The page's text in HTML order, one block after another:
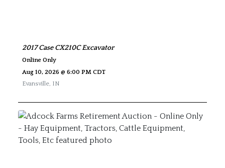
2017 Case CX210C Excavator
Online Only
Aug 10, 2026 @ 6:00 PM CDT
Evansville, IN